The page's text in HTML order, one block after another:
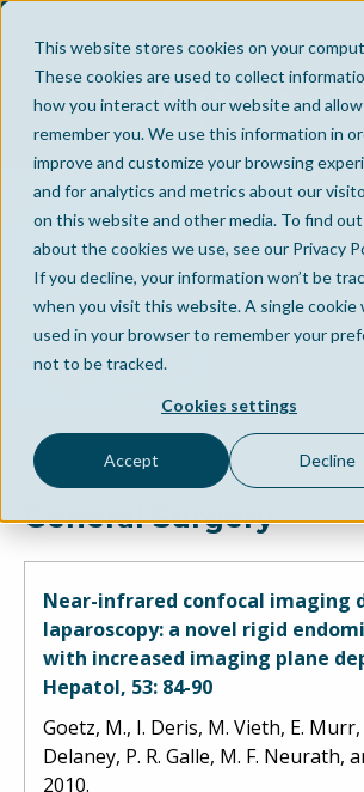
This website stores cookies on your
These cookies are used to collect
how you interact with our website and
remember you. We use this information in
improve and customize your browsing
and for analytics and metrics about our
on this website and other media. To find
about the cookies we use, see our Privacy
If you decline, your information won’t be
when you visit this website. A single cookie
used in your browser to remember your
not to be tracked.
Cookies settings
Accept Decline
General Surgery
Near-infrared confocal imaging
laparoscopy: a novel rigid
with increased imaging plane
Hepatol, 53: 84-90
Goetz, M., I. Deris, M. Vieth, E.
Delaney, P. R. Galle, M. F. Neurath,
2010.